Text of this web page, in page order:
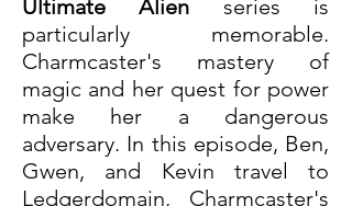
Ultimate Alien series is
particularly memorable.
Charmcaster's mastery of
magic and her quest for power
make her a dangerous
adversary. In this episode, Ben,
Gwen, and Kevin travel to
Ledgerdomain, Charmcaster's